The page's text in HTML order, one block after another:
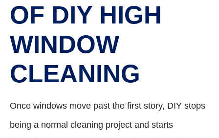
OF DIY HIGH
WINDOW
CLEANING
Once windows move past the first story, DIY stops
being a normal cleaning project and starts